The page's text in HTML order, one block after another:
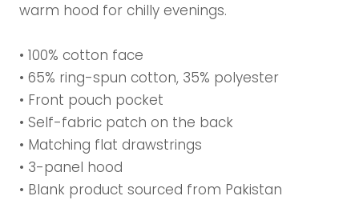
warm hood for chilly evenings.
• 100% cotton face
• 65% ring-spun cotton, 35% polyester
• Front pouch pocket
• Self-fabric patch on the back
• Matching flat drawstrings
• 3-panel hood
• Blank product sourced from Pakistan